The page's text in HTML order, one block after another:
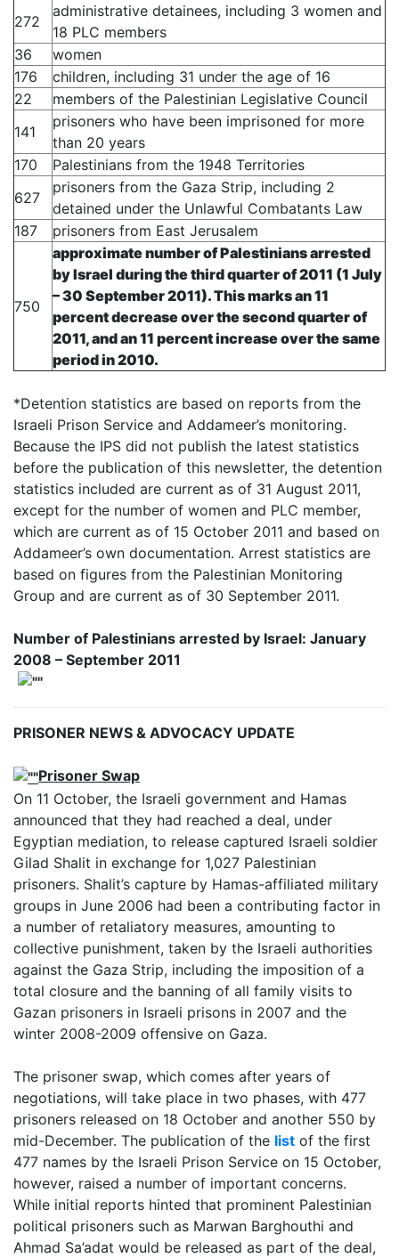
272
administrative detainees, including 3 women and
18 PLC members
36
women
176
children, including 31 under the age of 16
22
members of the Palestinian Legislative Council
141
prisoners who have been imprisoned for more
than 20 years
170
Palestinians from the 1948 Territories
627
prisoners from the Gaza Strip, including 2
detained under the Unlawful Combatants Law
187
prisoners from East Jerusalem
750
approximate number of Palestinians arrested
by Israel during the third quarter of 2011 (1 July
– 30 September 2011). This marks an11
percent decreaseover the second quarter of
2011, and an11 percent increaseover the same
period in 2010.
*Detention statistics are based on reports from the
Israeli Prison Service and Addameer’s monitoring.
Because the IPS did not publish the latest statistics
before the publication of this newsletter, the detention
statistics included are current as of 31 August 2011,
except for the number of women and PLC member,
which are current as of 15 October 2011 and based on
Addameer’s own documentation. Arrest statistics are
based on figures from the Palestinian Monitoring
Group and are current as of 30 September 2011.
Number of Palestinians arrested by Israel: January
2008 – September 2011
PRISONER NEWS & ADVOCACY UPDATE
Prisoner Swap
On 11 October, the Israeli government and Hamas
announced that they had reached a deal, under
Egyptian mediation, to release captured Israeli soldier
Gilad Shalit in exchange for 1,027 Palestinian
prisoners. Shalit’s capture by Hamas-affiliated military
groups in June 2006 had been a contributing factor in
a number of retaliatory measures, amounting to
collective punishment, taken by the Israeli authorities
against the Gaza Strip, including the imposition of a
total closure and the banning of all family visits to
Gazan prisoners in Israeli prisons in 2007 and the
winter 2008-2009 offensive on Gaza.
The prisoner swap, which comes after years of
negotiations, will take place in two phases, with 477
prisoners released on 18 October and another 550 by
mid-December. The publication of the list of the first
477 names by the Israeli Prison Service on 15 October,
however, raised a number of important concerns.
While initial reports hinted that prominent Palestinian
political prisoners such as Marwan Barghouthi and
Ahmad Sa’adat would be released as part of the deal,